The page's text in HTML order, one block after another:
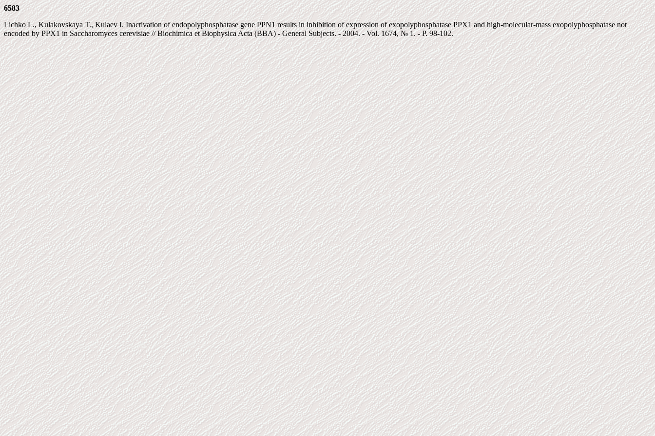
6583
Lichko L., Kulakovskaya T., Kulaev I. Inactivation of endopolyphosphatase gene PPN1 results in inhibition of expression of exopolyphosphatase PPX1 and high-molecular-mass exopolyphosphatase not
encoded by PPX1 in Saccharomyces cerevisiae // Biochimica et Biophysica Acta (BBA) - General Subjects. - 2004. - Vol. 1674, № 1. - P. 98-102.